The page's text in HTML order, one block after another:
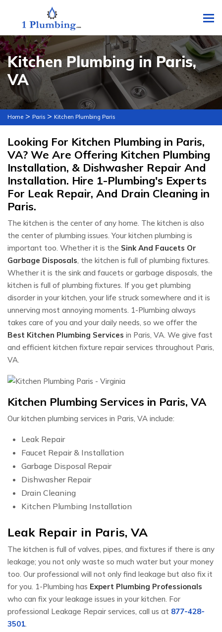
Kitchen Plumbing in Paris,
VA
Home > Paris > Kitchen Plumbing Paris
Looking For Kitchen Plumbing in Paris,
VA? We Are Offering Kitchen Plumbing
Installation, & Dishwasher Repair And
Installation. Hire 1-Plumbing's Experts
For Leak Repair, And Drain Cleaning in
Paris.
The kitchen is the center of any home. The kitchen is also
the center of plumbing issues. Your kitchen plumbing is
important too. Whether it is the Sink And Faucets Or
Garbage Disposals, the kitchen is full of plumbing fixtures.
Whether it is the sink and faucets or garbage disposals, the
kitchen is full of plumbing fixtures. If you get plumbing
disorder in your kitchen, your life struck somewhere and it is
unnerving most annoying moments. 1-Plumbing always
takes care of you and your daily needs, so we offer the
Best Kitchen Plumbing Services in Paris, VA. We give fast
and efficient kitchen fixture repair services throughout Paris,
VA.
Kitchen Plumbing Services in Paris, VA
Our kitchen plumbing services in Paris, VA include:
Leak Repair
Faucet Repair & Installation
Garbage Disposal Repair
Dishwasher Repair
Drain Cleaning
Kitchen Plumbing Installation
Leak Repair in Paris, VA
The kitchen is full of valves, pipes, and fixtures if there is any
leakage; you not only waste so much water but your money
too. Our professional will not only find leakage but also fix it
for you. 1-Plumbing has Expert Plumbing Professionals
who can fix your leakage issues in your kitchen. For
professional Leakage Repair services, call us at 877-428-
3501